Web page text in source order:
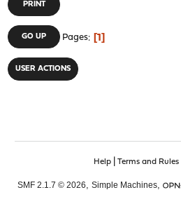
PRINT
GO UP Pages 1
USER ACTIONS
Help| Terms and Rules|
SMF 2.1.7 © 2026, Simple Machines,